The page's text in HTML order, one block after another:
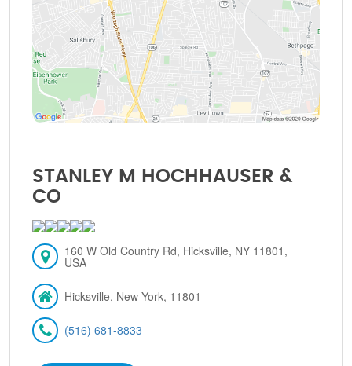
STANLEY M HOCHHAUSER &
CO
160 W Old Country Rd, Hicksville, NY 11801,
USA
Hicksville, New York, 11801
(516) 681-8833